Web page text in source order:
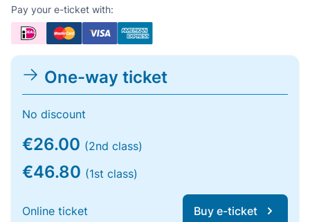
Pay your e-ticket with:
One-way ticket
No discount
€26.00 (2nd class)
€46.80 (1st class)
Online ticket Buy e-ticket